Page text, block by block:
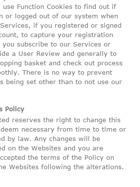
use Function Cookies to find out if
or logged out of our system when
if you registered or signed
to capture your registration
you subscribe to our Services or
a User Review and generally to
basket and check out process
There is no way to prevent
being set other than to not use our
Policy
reserves the right to change this
necessary from time to time or
by law. Any changes will be
on the Websites and you are
the terms of the Policy on
Websites following the alterations.